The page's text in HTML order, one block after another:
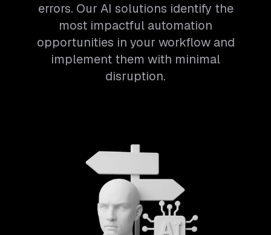
errors. Our AI solutions identify the
most impactful automation
opportunities in your workflow and
implement them with minimal
disruption.